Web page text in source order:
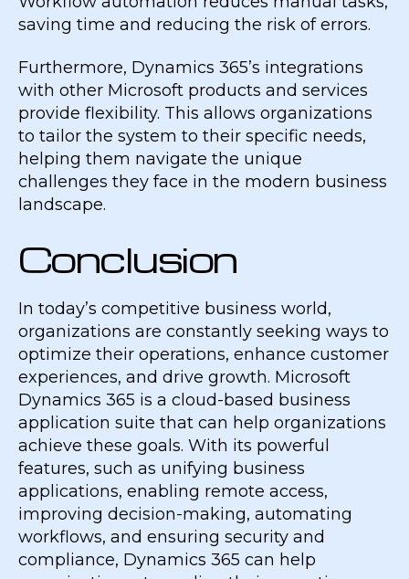
saving time and reducing the risk of errors.
Furthermore, Dynamics 365’s integrations
with other Microsoft products and services
provide flexibility. This allows organizations
to tailor the system to their specific needs,
helping them navigate the unique
challenges they face in the modern business
landscape.
Conclusion
In today’s competitive business world,
organizations are constantly seeking ways to
optimize their operations, enhance customer
experiences, and drive growth. Microsoft
Dynamics 365 is a cloud-based business
application suite that can help organizations
achieve these goals. With its powerful
features, such as unifying business
applications, enabling remote access,
improving decision-making, automating
workflows, and ensuring security and
compliance, Dynamics 365 can help